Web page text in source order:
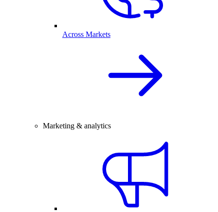
Across Markets
Marketing & analytics